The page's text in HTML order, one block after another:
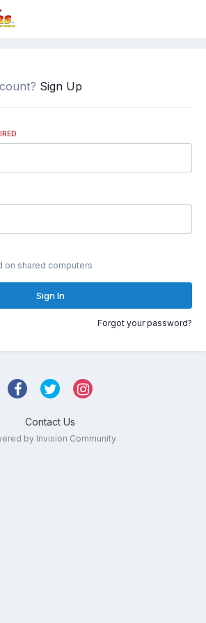
Sign Up
on shared computers
Sign In
Forgot your password?
Contact Us
by Invision Community